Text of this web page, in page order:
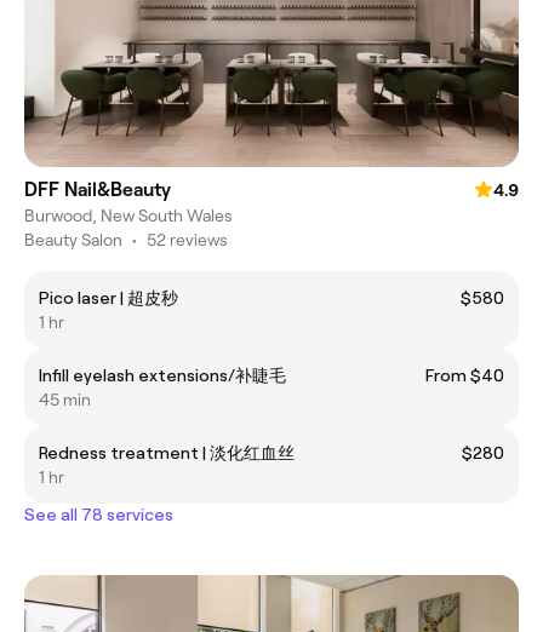
DFF Nail&Beauty
4.9
Burwood, New South Wales
Beauty Salon • 52 reviews
Pico laser | 超皮秒
$580
1 hr
Infill eyelash extensions/补睫毛
From $40
45 min
Redness treatment | 淡化红血丝
$280
1 hr
See all 78 services